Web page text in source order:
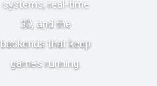
systems, real-time
3D, and the
backends that keep
games running.